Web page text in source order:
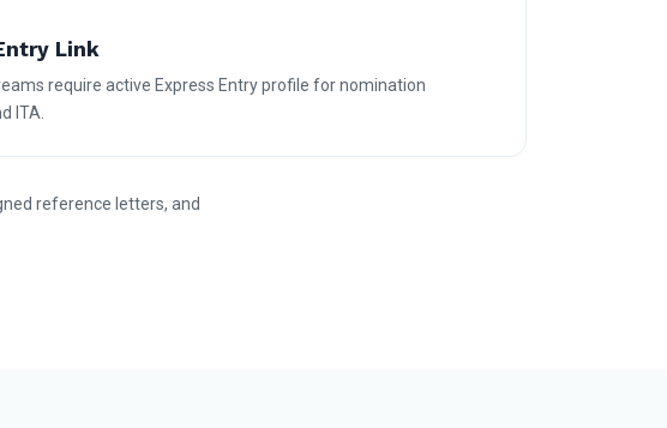
Link
require active Express Entry profile for nomination
ITA.
reference letters, and